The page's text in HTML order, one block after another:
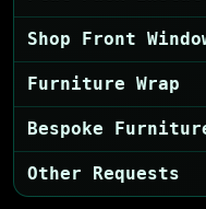
Shop Front
Furniture Wrap
Bespoke
Other Requests